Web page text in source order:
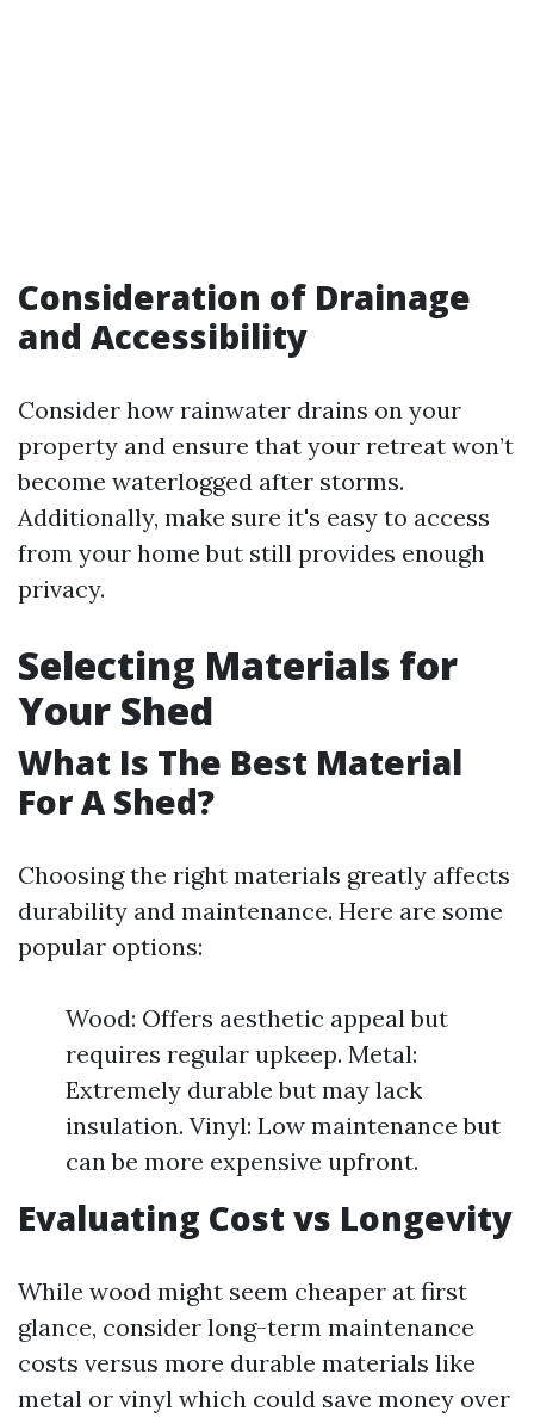
Consideration of Drainage
and Accessibility
Consider how rainwater drains on your
property and ensure that your retreat won’t
become waterlogged after storms.
Additionally, make sure it's easy to access
from your home but still provides enough
privacy.
Selecting Materials for
Your Shed
What Is The Best Material
For A Shed?
Choosing the right materials greatly affects
durability and maintenance. Here are some
popular options:
Wood: Offers aesthetic appeal but
requires regular upkeep. Metal:
Extremely durable but may lack
insulation. Vinyl: Low maintenance but
can be more expensive upfront.
Evaluating Cost vs Longevity
While wood might seem cheaper at first
glance, consider long-term maintenance
costs versus more durable materials like
metal or vinyl which could save money over